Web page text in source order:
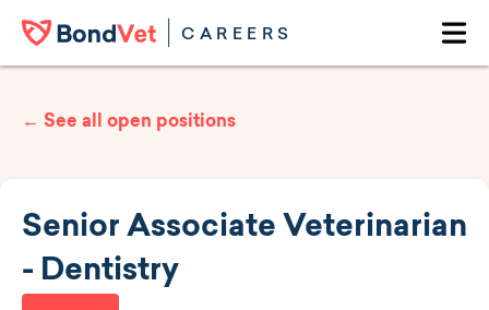
Skip to main content
CAREERS
← See all open positions
Senior Associate Veterinarian
- Dentistry